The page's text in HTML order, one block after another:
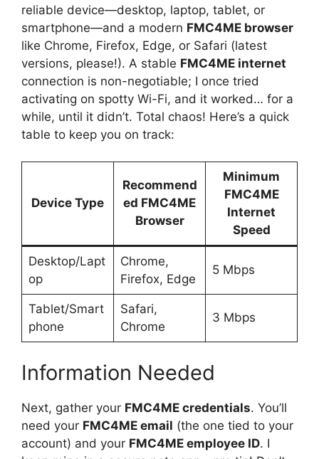
reliable device—desktop, laptop, tablet, or
smartphone—and a modern FMC4ME browser
like Chrome, Firefox, Edge, or Safari (latest
versions, please!). A stable FMC4ME internet
connection is non-negotiable; I once tried
activating on spotty Wi-Fi, and it worked… for a
while, until it didn’t. Total chaos! Here’s a quick
table to keep you on track:
Device Type
Recommend
ed FMC4ME
Browser
Minimum
FMC4ME
Internet
Speed
Desktop/Lapt
op
Chrome,
Firefox, Edge
5 Mbps
Tablet/Smart
phone
Safari,
Chrome
3 Mbps
Information Needed
Next, gather your FMC4ME credentials. You’ll
need your FMC4ME email (the one tied to your
account) and your FMC4ME employee ID. I